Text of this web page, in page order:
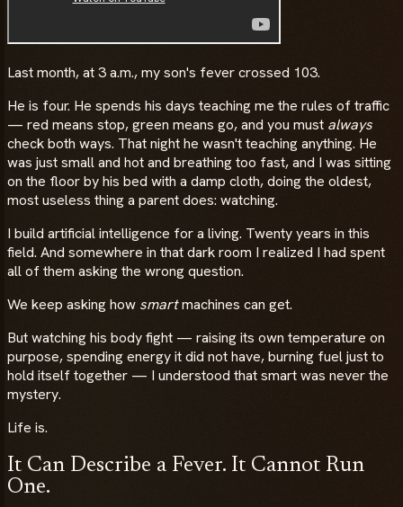
Last month, at 3 a.m., my son's fever crossed 103.
He is four. He spends his days teaching me the rules of traffic
— red means stop, green means go, and you must always
check both ways. That night he wasn't teaching anything. He
was just small and hot and breathing too fast, and I was sitting
on the floor by his bed with a damp cloth, doing the oldest,
most useless thing a parent does: watching.
I build artificial intelligence for a living. Twenty years in this
field. And somewhere in that dark room I realized I had spent
all of them asking the wrong question.
We keep asking how smartmachines can get.
But watching his body fight — raising its own temperature on
purpose, spending energy it did not have, burning fuel just to
hold itself together — I understood that smart was never the
mystery.
Life is.
It Can Describe a Fever. It Cannot Run
One.